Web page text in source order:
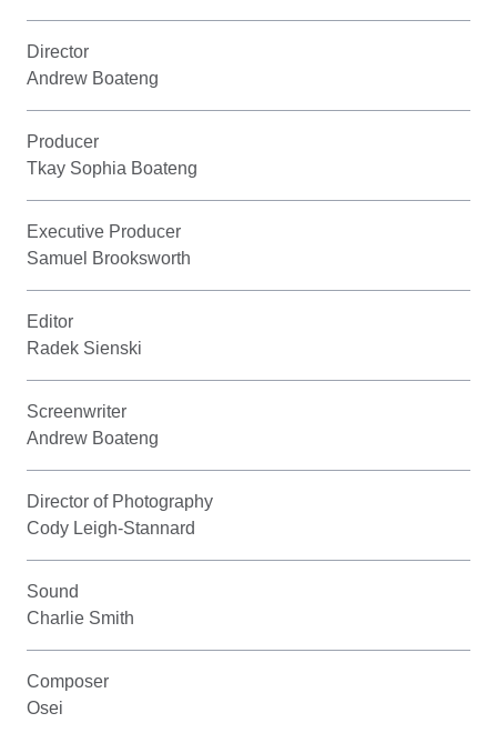
Director
Andrew Boateng
Producer
Tkay Sophia Boateng
Executive Producer
Samuel Brooksworth
Editor
Radek Sienski
Screenwriter
Andrew Boateng
Director of Photography
Cody Leigh-Stannard
Sound
Charlie Smith
Composer
Osei